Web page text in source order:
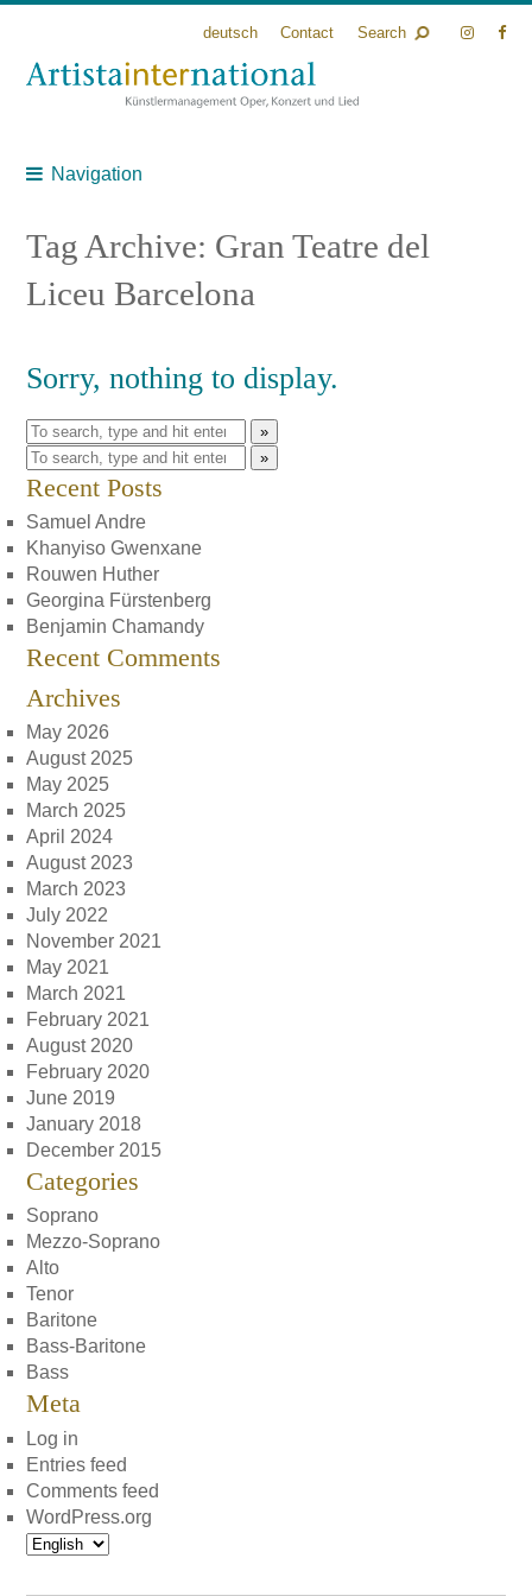
deutsch Contact Search
Navigation
Tag Archive: Gran Teatre del
Liceu Barcelona
Sorry, nothing to display.
»
»
Recent Posts
Samuel Andre
Khanyiso Gwenxane
Rouwen Huther
Georgina Fürstenberg
Benjamin Chamandy
Recent Comments
Archives
May 2026
August 2025
May 2025
March 2025
April 2024
August 2023
March 2023
July 2022
November 2021
May 2021
March 2021
February 2021
August 2020
February 2020
June 2019
January 2018
December 2015
Categories
Soprano
Mezzo-Soprano
Alto
Tenor
Baritone
Bass-Baritone
Bass
Meta
Log in
Entries feed
Comments feed
WordPress.org
Choose